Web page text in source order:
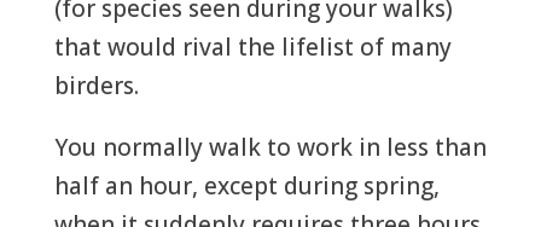
(for species seen during your walks)
that would rival the lifelist of many
birders.
You normally walk to work in less than
half an hour, except during spring,